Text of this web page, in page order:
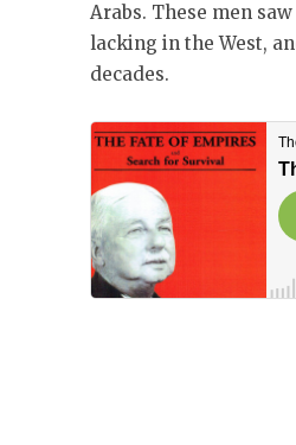
Arabs. These men
lacking in the West,
decades.